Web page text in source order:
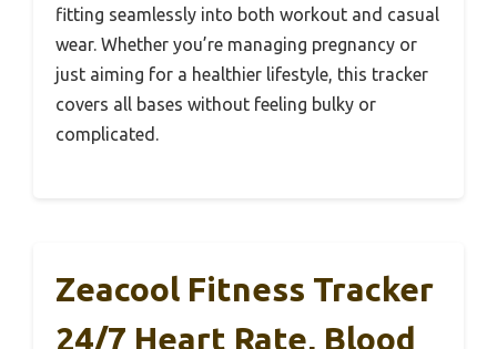
fitting seamlessly into both workout and casual
wear. Whether you’re managing pregnancy or
just aiming for a healthier lifestyle, this tracker
covers all bases without feeling bulky or
complicated.
Zeacool Fitness Tracker
24/7 Heart Rate, Blood